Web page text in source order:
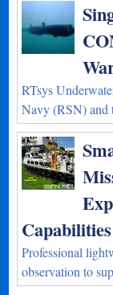
RTsys
Navy (RSN) and
Capabilities
Professional
observation to